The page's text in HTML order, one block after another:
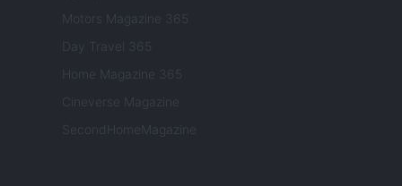
Motors Magazine 365
Day Travel 365
Home Magazine 365
Cineverse Magazine
SecondHomeMagazine